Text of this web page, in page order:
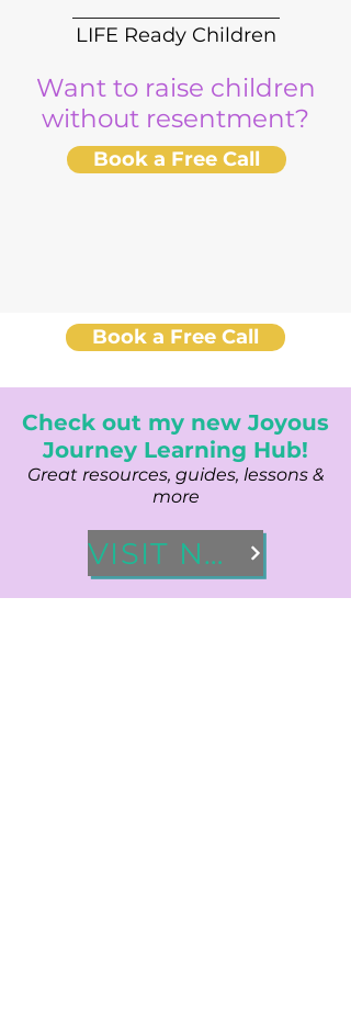
LIFE Ready Children
Want to raise children
without resentment?
Book a Free Call
Book a Free Call
Check out my new Joyous
Journey Learning Hub!
Great resources, guides, lessons &
more
VISIT NOW